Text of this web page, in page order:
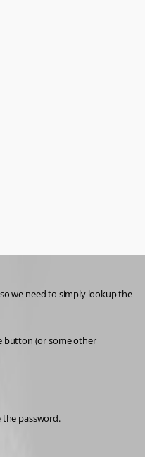
we need to simply lookup the
button (or some other
the password.